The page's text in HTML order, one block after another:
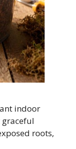
indoor
roots,